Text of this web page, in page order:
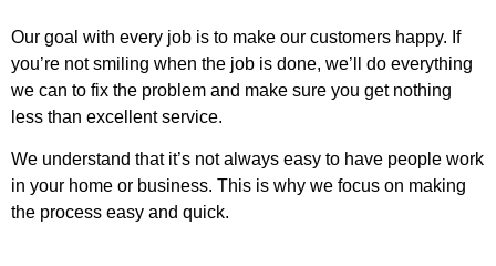
Our goal with every job is to make our customers happy. If
you’re not smiling when the job is done, we’ll do everything
we can to fix the problem and make sure you get nothing
less than excellent service.
We understand that it’s not always easy to have people work
in your home or business. This is why we focus on making
the process easy and quick.